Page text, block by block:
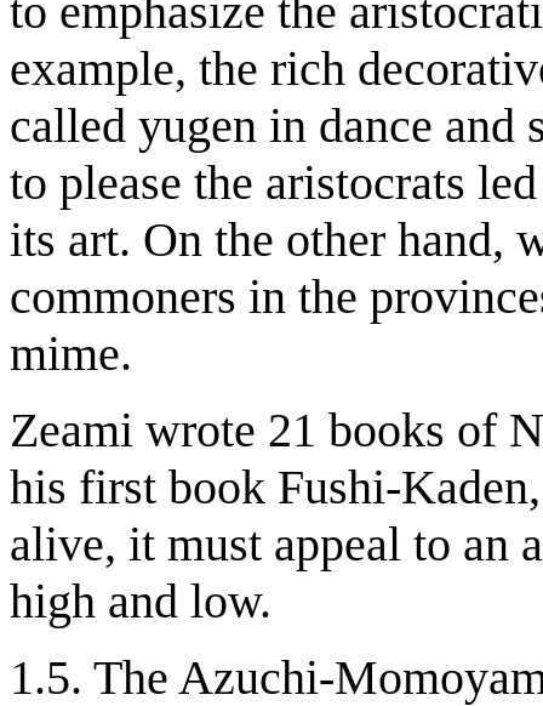
to emphasize the
example, the rich
called yugen in dance and
to please the aristocrats
its art. On the other hand,
commoners in the
mime.
Zeami wrote 21 books of
his first book Fushi-
alive, it must appeal to an
high and low.
1.5. The Azuchi-